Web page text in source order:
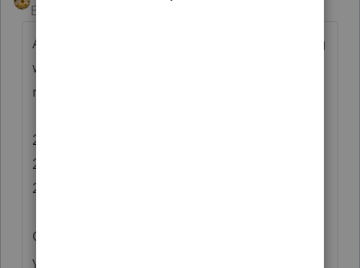
Employee
After running updates to verify I was working
with the most current version of 2017, I'm
not able to duplicate this issue.
2017 Operator Programs: Version 38.1112
2017 Federal Tax: Version 38.1128
2018 Proforma: Version 38.1112
Can you tell me a little bit more about how
you're setting up the batch print. The type